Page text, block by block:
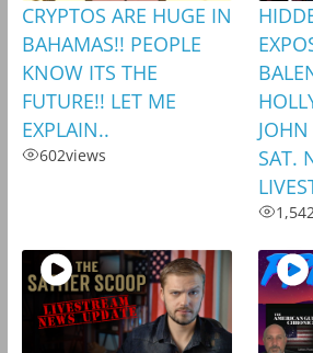
CRYPTOS ARE HUGE IN
BAHAMAS!! PEOPLE
KNOW ITS THE
FUTURE!! LET ME
EXPLAIN..
602views
SAT.